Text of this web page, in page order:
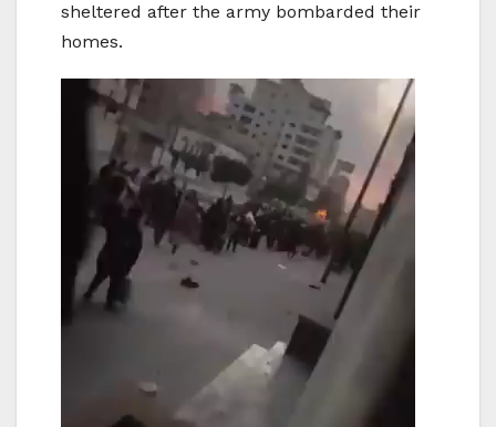
sheltered after the army bombarded their
homes.